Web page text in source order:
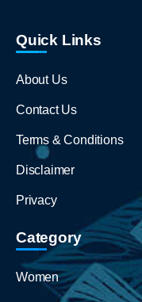
Quick Links
About Us
Contact Us
Terms & Conditions
Disclaimer
Privacy
Category
Women